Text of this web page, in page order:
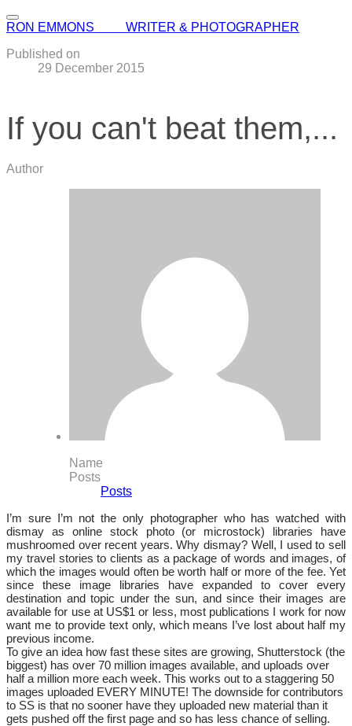
RON EMMONS WRITER & PHOTOGRAPHER
Published on
29 December 2015
If you can't beat them,...
Author
Name
Posts
Posts
I’m sure I’m not the only photographer who has watched with
dismay as online stock photo (or microstock) libraries have
mushroomed over recent years. Why dismay? Well, I used to sell
my travel stories to clients as a package of words and images, of
which the images would often be worth half or more of the fee. Yet
since these image libraries have expanded to cover every
destination and topic under the sun, and since their images are
available for use at US$1 or less, most publications I work for now
want me to provide text only, which means I’ve lost about half my
previous income.
To give an idea how fast these sites are growing, Shutterstock (the
biggest) has over 70 million images available, and uploads over
half a million more each week. This works out to a staggering 50
images uploaded EVERY MINUTE! The downside for contributors
to SS is that no sooner have they uploaded new material than it
gets pushed off the first page and so has less chance of selling.